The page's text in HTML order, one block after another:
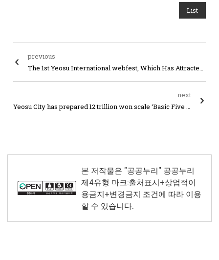
List
previous
next
본 저작물은 "공공누리" 공공누리
제4유형 마크:출처표시+상업적이
용금지+변경금지 조건에 따라 이용
할 수 있습니다.